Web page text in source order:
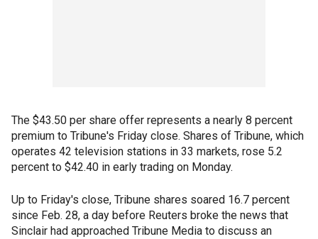
The $43.50 per share offer represents a nearly 8 percent
premium to Tribune's Friday close. Shares of Tribune, which
operates 42 television stations in 33 markets, rose 5.2
percent to $42.40 in early trading on Monday.
Up to Friday's close, Tribune shares soared 16.7 percent
since Feb. 28, a day before Reuters broke the news that
Sinclair had approached Tribune Media to discuss an